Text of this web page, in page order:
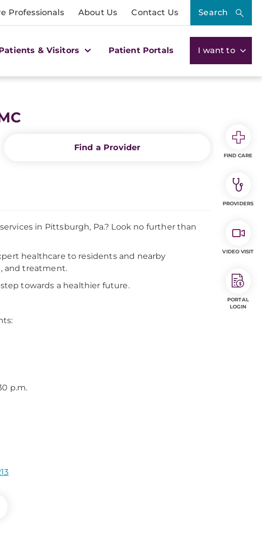
Professionals About Us Contact Us Search
& Visitors Patient Portals I want to
Find a Provider
in Pittsburgh, Pa.? Look no further than
healthcare to residents and nearby
and treatment.
towards a healthier future.
p.m.
FIND CARE
PROVIDERS
VIDEO VISIT
PORTAL
LOGIN